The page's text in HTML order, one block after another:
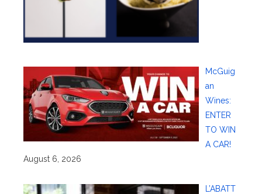
McGuig
an
Wines:
ENTER
TO WIN
A CAR!
August 6, 2026
L’ABATT